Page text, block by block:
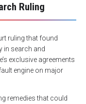
Ruling
ruling that found
in search and
exclusive agreements
engine on major
remedies that could